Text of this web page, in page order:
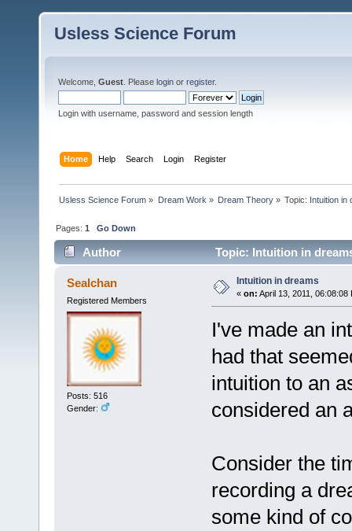
Usless Science Forum
Welcome, Guest . Please login or register.
Login with username, password and session length
Home Help Search Login Register
Usless Science Forum » Dream Work » Dream Theory» Topic: Intuition in
Pages:1 Go Down
Author Topic: Intuition in
Sealchan
Registered Members
Posts: 516
Gender:
Intuition in dreams
« on: April 13, 2011, 06:08:08
I've made an
had that
intuition to an
considered an
Consider the
recording a
some kind of